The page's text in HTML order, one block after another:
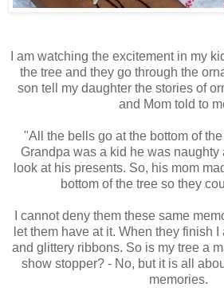
I am watching the excitement in my
the tree and they go through the
son tell my daughter the stories of
and Mom told to
"All the bells go at the bottom of
Grandpa was a kid he was naughty
look at his presents. So, his mom
bottom of the tree so they
I cannot deny them these same
let them have at it. When they finish
and glittery ribbons. So is my tree a
show stopper? - No, but it is all
memories.